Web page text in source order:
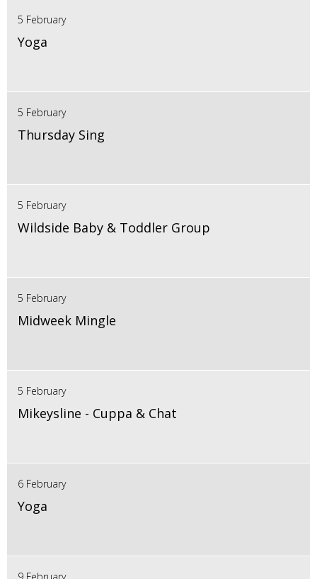
5 February
Yoga
5 February
Thursday Sing
5 February
Wildside Baby & Toddler Group
5 February
Midweek Mingle
5 February
Mikeysline - Cuppa & Chat
6 February
Yoga